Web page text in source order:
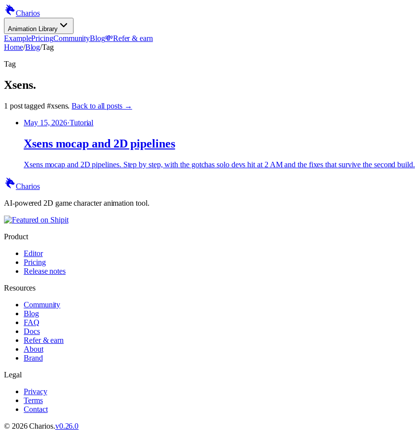
Charios
Animation Library
ExamplePricingCommunityBlog💸Refer & earn
Home/Blog/Tag
Tag
Xsens.
1 posttagged #xsens. Back to all posts →
May 15, 2026·Tutorial
Xsens mocap and 2D pipelines
Xsens mocap and 2D pipelines. Step by step, with the gotchas solo devs hit at 2 AM and the fixes that survive the second build.
Charios
AI-powered 2D game character animation tool.
Product
Editor
Pricing
Release notes
Resources
Community
Blog
FAQ
Docs
Refer & earn
About
Brand
Legal
Privacy
Terms
Contact
© 2026Charios.v0.26.0